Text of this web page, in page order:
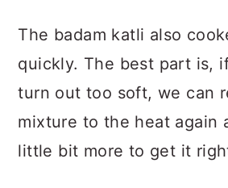
The badam katli also
quickly. The best part is,
turn out too soft, we can
mixture to the heat again
little bit more to get it